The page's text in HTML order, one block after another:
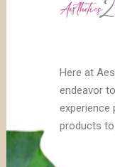
Here at
endeavor
experience
products to